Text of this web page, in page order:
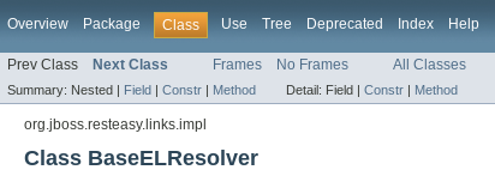
Overview Package Class Use Tree Deprecated Index Help
Prev Class Next Class Frames No Frames All Classes
Summary: Nested | Field | Constr | Method Detail: Field | Constr | Method
org.jboss.resteasy.links.impl
Class BaseELResolver